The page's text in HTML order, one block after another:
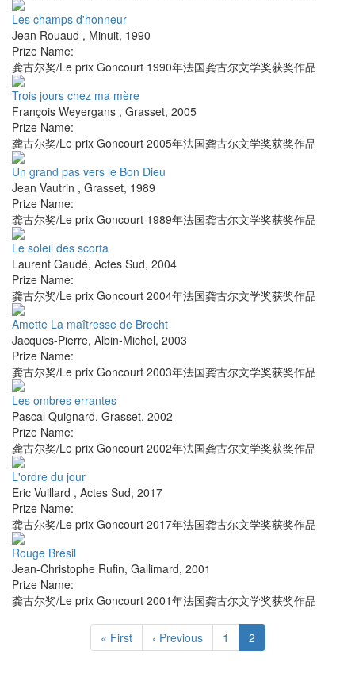
Les champs d'honneur
Jean Rouaud , Minuit, 1990
Prize Name:
龚古尔奖/Le prix Goncourt 1990年法国龚古尔文学奖获奖作品
Trois jours chez ma mère
François Weyergans , Grasset, 2005
Prize Name:
龚古尔奖/Le prix Goncourt 2005年法国龚古尔文学奖获奖作品
Un grand pas vers le Bon Dieu
Jean Vautrin , Grasset, 1989
Prize Name:
龚古尔奖/Le prix Goncourt 1989年法国龚古尔文学奖获奖作品
Le soleil des scorta
Laurent Gaudé, Actes Sud, 2004
Prize Name:
龚古尔奖/Le prix Goncourt 2004年法国龚古尔文学奖获奖作品
Amette La maîtresse de Brecht
Jacques-Pierre, Albin-Michel, 2003
Prize Name:
龚古尔奖/Le prix Goncourt 2003年法国龚古尔文学奖获奖作品
Les ombres errantes
Pascal Quignard, Grasset, 2002
Prize Name:
龚古尔奖/Le prix Goncourt 2002年法国龚古尔文学奖获奖作品
L'ordre du jour
Eric Vuillard , Actes Sud, 2017
Prize Name:
龚古尔奖/Le prix Goncourt 2017年法国龚古尔文学奖获奖作品
Rouge Brésil
Jean-Christophe Rufin, Gallimard, 2001
Prize Name:
龚古尔奖/Le prix Goncourt 2001年法国龚古尔文学奖获奖作品
« First ‹ Previous 1 2